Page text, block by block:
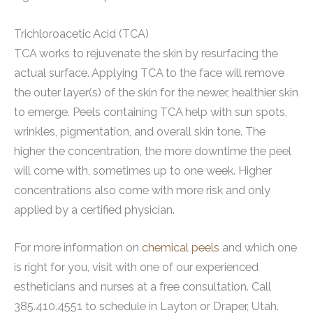
Trichloroacetic Acid (TCA)
TCA works to rejuvenate the skin by resurfacing the
actual surface. Applying TCA to the face will remove
the outer layer(s) of the skin for the newer, healthier skin
to emerge. Peels containing TCA help with sun spots,
wrinkles, pigmentation, and overall skin tone. The
higher the concentration, the more downtime the peel
will come with, sometimes up to one week. Higher
concentrations also come with more risk and only
applied by a certified physician.
For more information on chemical peels and which one
is right for you, visit with one of our experienced
estheticians and nurses at a free consultation. Call
385.410.4551 to schedule in Layton or Draper, Utah.